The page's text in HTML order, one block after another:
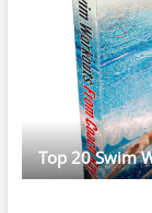
Top 20 Swim